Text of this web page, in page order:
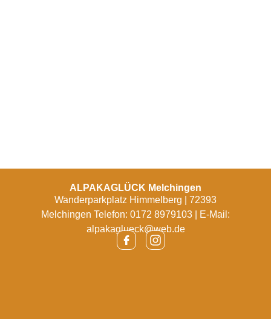
ALPAKAGLÜCK Melchingen
Wanderparkplatz Himmelberg | 72393
Melchingen Telefon: 0172 8979103 | E-Mail:
alpakaglueck@web.de